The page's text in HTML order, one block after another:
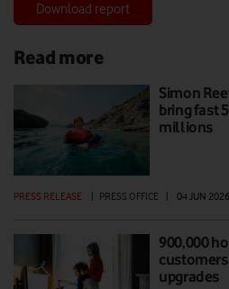
Download report
Read more
Simon
bring fast
millions
PRESS RELEASE | PRESS OFFICE | 04 JUN 2026
900,000
upgrades